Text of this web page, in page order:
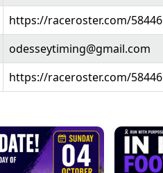
https://raceroster.com/58446
odesseytiming@gmail.com
https://raceroster.com/58446